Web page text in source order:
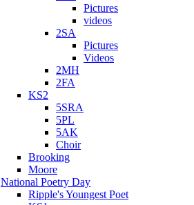
Pictures
videos
2SA
Pictures
Videos
2MH
2FA
KS2
5SRA
5PL
5AK
Choir
Brooking
Moore
National Poetry Day
Ripple's Youngest Poet